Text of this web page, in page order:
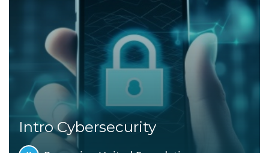
Intro Cybersecurity